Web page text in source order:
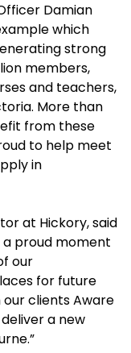
Damian
which
strong
members,
and teachers,
More than
from these
to help meet
in
at Hickory, said
a proud moment
our
for future
clients Aware
a new